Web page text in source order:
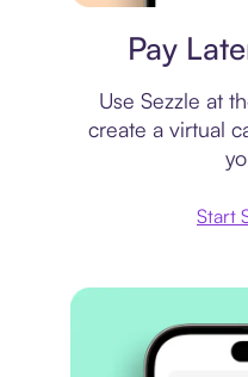
Pay
Use Sezzle at
create a virtual
Start